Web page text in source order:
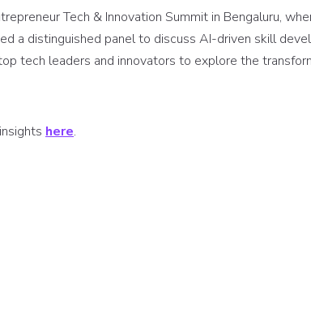
Tech & Innovation Summit in Bengaluru,
a distinguished panel to discuss AI-driven skill
tech leaders and innovators to explore the
here.